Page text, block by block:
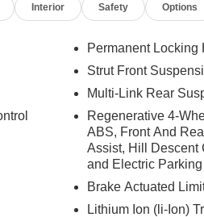
Power door mirrors, Power
Rear reading lights, Rear seat
Wipers, Splash Guards,
Telescoping steering
mirrors, Variably
Price includes: $1500 -
Exp. 08/31/2026 Price may
Interior Safety Options
Permanent Locking
Strut Front
Multi-Link Rear
Regenerative 4-
ABS, Front And
Assist, Hill Descent
and Electric
Brake Actuated
Lithium Ion (li-Ion)